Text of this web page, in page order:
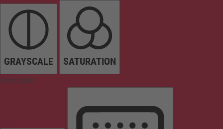
GRAYSCALE SATURATION
Orientation